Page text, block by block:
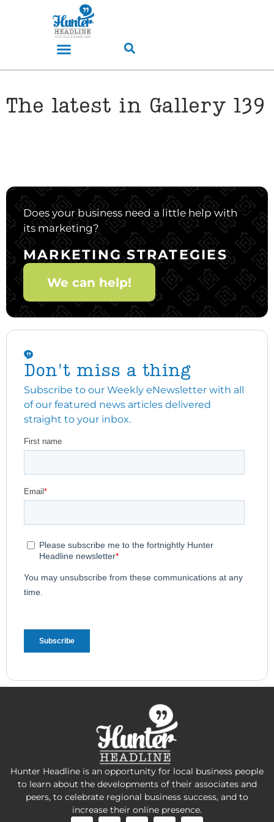
The latest in Gallery 139
Does your business need a little help with
its marketing?
MARKETING STRATEGIES
We can help!
Don't miss a thing
Subscribe to our Weekly eNewsletter with all
of our featured news articles delivered
straight to your inbox.
Hunter Headline is an opportunity for local business people
to learn about the developments of their associates and
peers, to celebrate regional business success, and to
increase their online presence.